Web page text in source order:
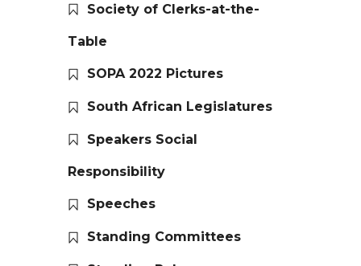
Society of Clerks-at-the-
Table
SOPA 2022 Pictures
South African Legislatures
Speakers Social
Responsibility
Speeches
Standing Committees